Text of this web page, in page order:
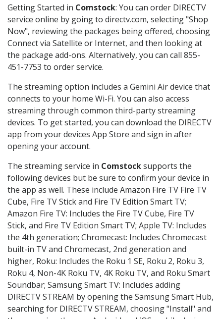
Getting Started in Comstock: You can order DIRECTV
service online by going to directv.com, selecting "Shop
Now", reviewing the packages being offered, choosing
Connect via Satellite or Internet, and then looking at
the package add-ons. Alternatively, you can call 855-
451-7753 to order service.
The streaming option includes a Gemini Air device that
connects to your home Wi-Fi. You can also access
streaming through common third-party streaming
devices. To get started, you can download the DIRECTV
app from your devices App Store and sign in after
opening your account.
The streaming service in Comstocksupports the
following devices but be sure to confirm your device in
the app as well. These include Amazon Fire TV Fire TV
Cube, Fire TV Stick and Fire TV Edition Smart TV;
Amazon Fire TV: Includes the Fire TV Cube, Fire TV
Stick, and Fire TV Edition Smart TV; Apple TV: Includes
the 4th generation; Chromecast: Includes Chromecast
built-in TV and Chromecast, 2nd generation and
higher, Roku: Includes the Roku 1 SE, Roku 2, Roku 3,
Roku 4, Non-4K Roku TV, 4K Roku TV, and Roku Smart
Soundbar; Samsung Smart TV: Includes adding
DIRECTV STREAM by opening the Samsung Smart Hub,
searching for DIRECTV STREAM, choosing "Install" and